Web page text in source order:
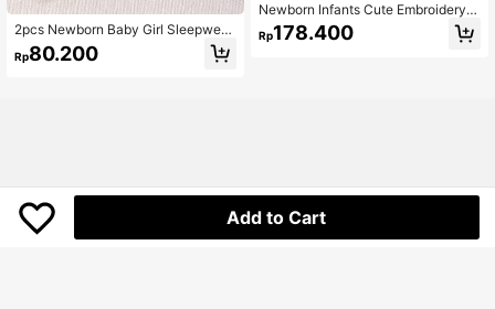
2pcs Newborn Baby Girl Sleepwear
Set - Cherry Print Full Sleeve Footi
e Pajamas With Hat, Basic Homewe
Rp80.200
Newborn Infants Cute Embroidery F
ootie Romper, Spring & Autumn
Rp178.400
Add to Cart